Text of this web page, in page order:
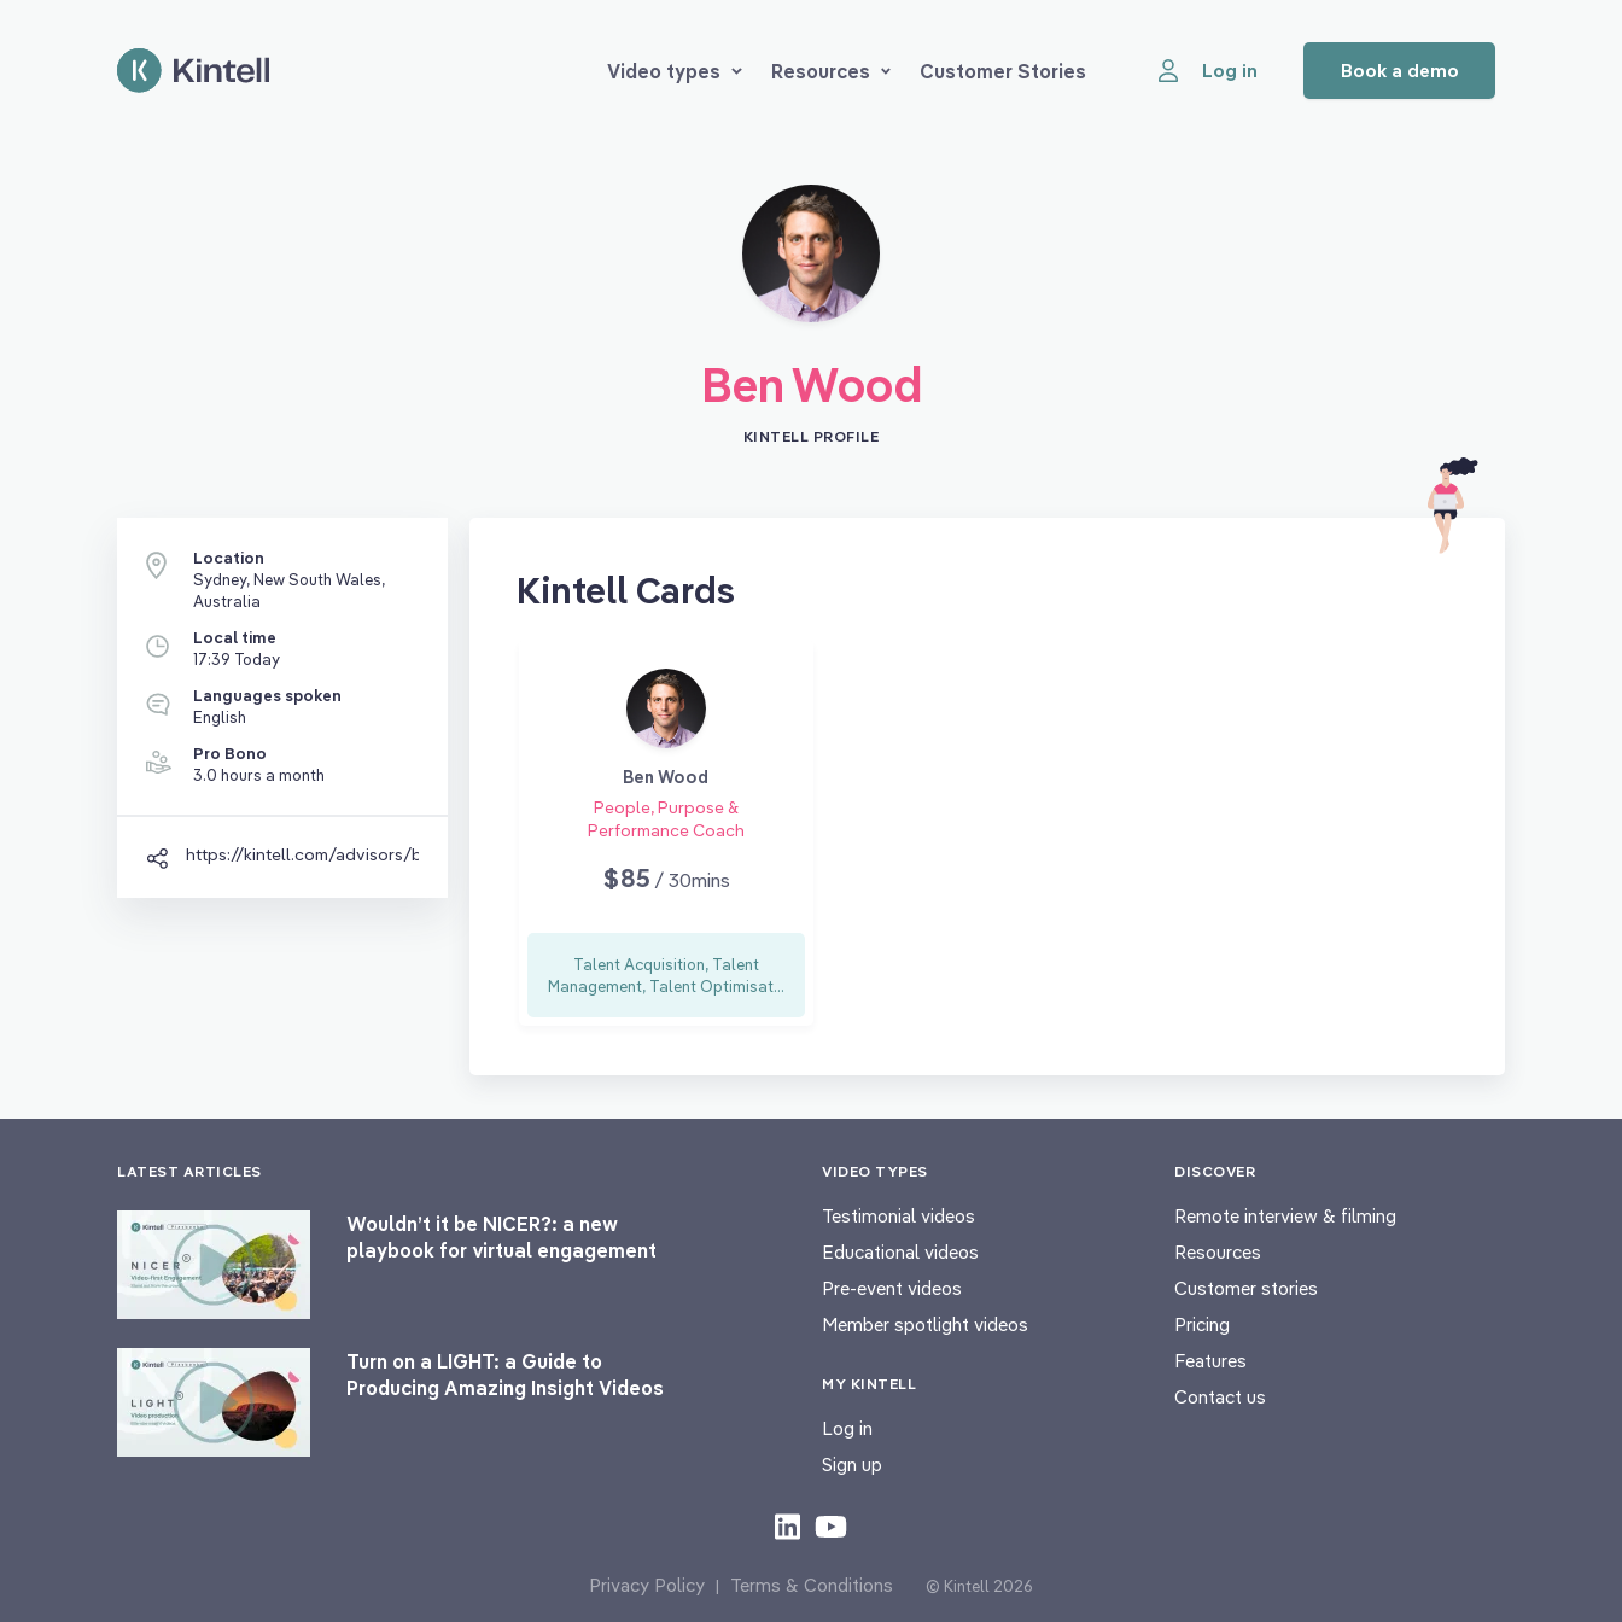
Video types Resources Customer Stories Log in Book a demo
Ben Wood
KINTELL PROFILE
Location
Sydney, New South Wales,
Australia
Local time
17:39 Today
Languages spoken
English
Pro Bono
3.0 hours a month
https://kintell.com/advisors/ben-wood
Kintell Cards
Ben Wood
People, Purpose &
Performance Coach
$85 / 30mins
Talent Acquisition, Talent
Management, Talent Optimisat...
LATEST ARTICLES
Wouldn’t it be NICER?: a new
playbook for virtual engagement
Turn on a LIGHT: a Guide to
Producing Amazing Insight Videos
VIDEO TYPES
Testimonial videos
Educational videos
Pre-event videos
Member spotlight videos
MY KINTELL
Log in
Sign up
DISCOVER
Remote interview & filming
Resources
Customer stories
Pricing
Features
Contact us
Privacy Policy | Terms & Conditions © Kintell 2026